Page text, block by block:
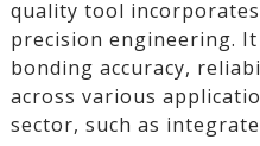
quality tool
precision engineering.
bonding accuracy,
across various
sector, such as